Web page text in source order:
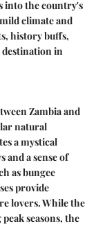
into the country's
climate and
history buffs,
in
Zambia and
natural
a mystical
a sense of
as bungee
provide
lovers. While the
seasons, the